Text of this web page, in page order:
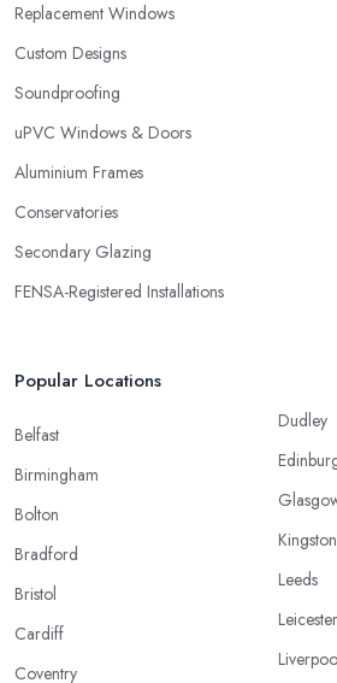
Replacement Windows
Custom Designs
Soundproofing
uPVC Windows & Doors
Aluminium Frames
Conservatories
Secondary Glazing
FENSA-Registered Installations
Popular Locations
Belfast
Birmingham
Bolton
Bradford
Bristol
Cardiff
Coventry
Dudley
Leeds
Leicester